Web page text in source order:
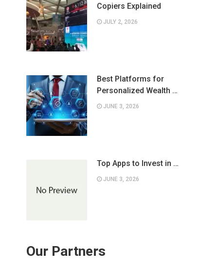
Copiers Explained
JULY 2, 2026
Best Platforms for
Personalized Wealth …
JUNE 3, 2026
Top Apps to Invest in …
JUNE 3, 2026
Our Partners